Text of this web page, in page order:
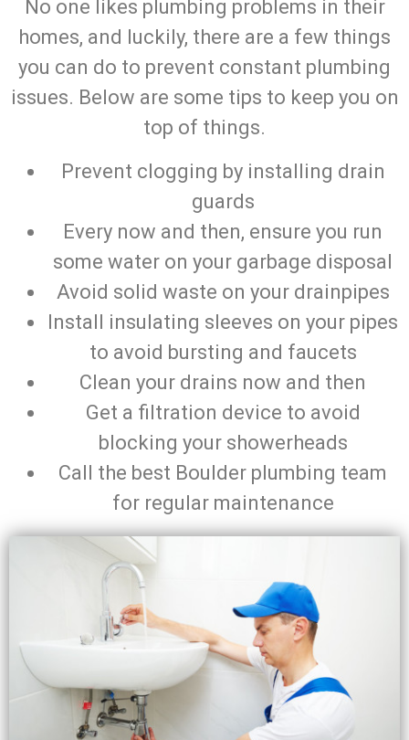
No one likes plumbing problems in their
homes, and luckily, there are a few things
you can do to prevent constant plumbing
issues. Below are some tips to keep you on
top of things.
Prevent clogging by installing drain
guards
Every now and then, ensure you run
some water on your garbage disposal
Avoid solid waste on your drainpipes
Install insulating sleeves on your pipes
to avoid bursting and faucets
Clean your drains now and then
Get a filtration device to avoid
blocking your showerheads
Call the best Boulder plumbing team
for regular maintenance